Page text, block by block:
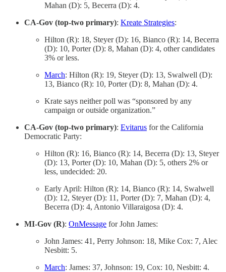
Mahan (D): 5, Becerra (D): 4.
CA-Gov (top-two primary): Kreate Strategies:
Hilton (R): 18, Steyer (D): 16, Bianco (R): 14, Becerra
(D): 10, Porter (D): 8, Mahan (D): 4, other candidates
3% or less.
March: Hilton (R): 19, Steyer (D): 13, Swalwell (D):
13, Bianco (R): 10, Porter (D): 8, Mahan (D): 4.
Krate says neither poll was “sponsored by any
campaign or outside organization.”
CA-Gov (top-two primary): Evitarus for the California
Democratic Party:
Hilton (R): 16, Bianco (R): 14, Becerra (D): 13, Steyer
(D): 13, Porter (D): 10, Mahan (D): 5, others 2% or
less, undecided: 20.
Early April: Hilton (R): 14, Bianco (R): 14, Swalwell
(D): 12, Steyer (D): 11, Porter (D): 7, Mahan (D): 4,
Becerra (D): 4, Antonio Villaraigosa (D): 4.
MI-Gov (R): OnMessage for John James:
John James: 41, Perry Johnson: 18, Mike Cox: 7, Alec
Nesbitt: 5.
March: James: 37, Johnson: 19, Cox: 10, Nesbitt: 4.